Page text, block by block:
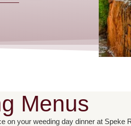
Menus
on your weeding day dinner at Speke